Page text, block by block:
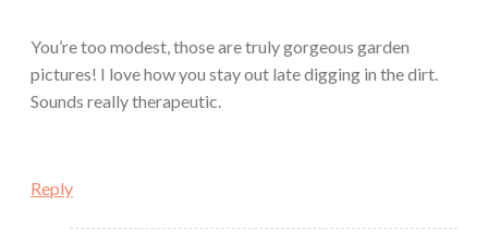
You’re too modest, those are truly gorgeous garden
pictures! I love how you stay out late digging in the dirt.
Sounds really therapeutic.
Reply